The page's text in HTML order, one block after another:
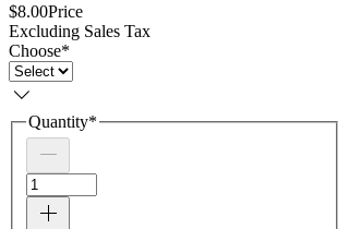
$8.00Price
Excluding Sales Tax
Choose*
Quantity*